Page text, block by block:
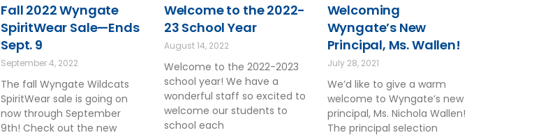
Fall 2022 Wyngate
SpiritWear Sale—Ends
Sept. 9
September 4, 2022
The fall Wyngate Wildcats
SpiritWear sale is going on
now through September
9th! Check out the new
Welcome to the 2022-
23 School Year
August 14, 2022
Welcome to the 2022-2023
school year! We have a
wonderful staff so excited to
welcome our students to
school each
Welcoming
Wyngate’s New
Principal, Ms. Wallen!
July 28, 2021
We’d like to give a warm
welcome to Wyngate’s new
principal, Ms. Nichola Wallen!
The principal selection